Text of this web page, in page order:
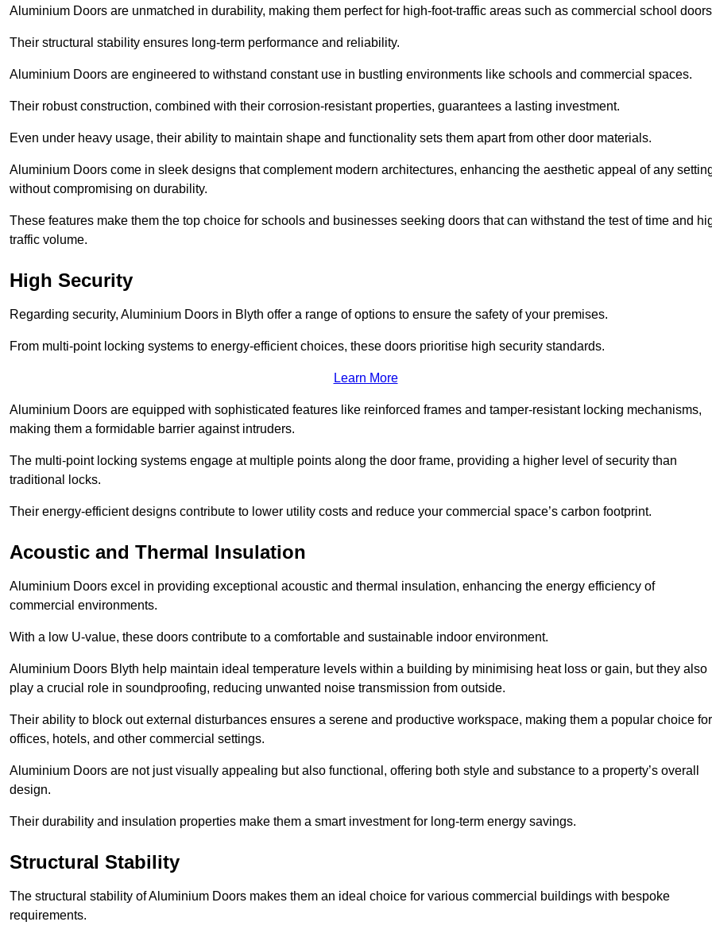
Aluminium Doors are unmatched in durability, making them perfect for high-foot-traffic areas such as commercial school
Their structural stability ensures long-term performance and reliability.
Aluminium Doors are engineered to withstand constant use in bustling environments like schools and commercial spaces.
Their robust construction, combined with their corrosion-resistant properties, guarantees a lasting investment.
Even under heavy usage, their ability to maintain shape and functionality sets them apart from other door materials.
Aluminium Doors come in sleek designs that complement modern architectures, enhancing the aesthetic appeal of any
without compromising on durability.
These features make them the top choice for schools and businesses seeking doors that can withstand the test of time and
traffic volume.
High Security
Regarding security, Aluminium Doors in Blyth offer a range of options to ensure the safety of your premises.
From multi-point locking systems to energy-efficient choices, these doors prioritise high security standards.
Learn More
Aluminium Doors are equipped with sophisticated features like reinforced frames and tamper-resistant locking mechanisms,
making them a formidable barrier against intruders.
The multi-point locking systems engage at multiple points along the door frame, providing a higher level of security than
traditional locks.
Their energy-efficient designs contribute to lower utility costs and reduce your commercial space’s carbon footprint.
Acoustic and Thermal Insulation
Aluminium Doors excel in providing exceptional acoustic and thermal insulation, enhancing the energy efficiency of
commercial environments.
With a low U-value, these doors contribute to a comfortable and sustainable indoor environment.
Aluminium Doors Blyth help maintain ideal temperature levels within a building by minimising heat loss or gain, but they also
play a crucial role in soundproofing, reducing unwanted noise transmission from outside.
Their ability to block out external disturbances ensures a serene and productive workspace, making them a popular choice for
offices, hotels, and other commercial settings.
Aluminium Doors are not just visually appealing but also functional, offering both style and substance to a property’s overall
design.
Their durability and insulation properties make them a smart investment for long-term energy savings.
Structural Stability
The structural stability of Aluminium Doors makes them an ideal choice for various commercial buildings with bespoke
requirements.